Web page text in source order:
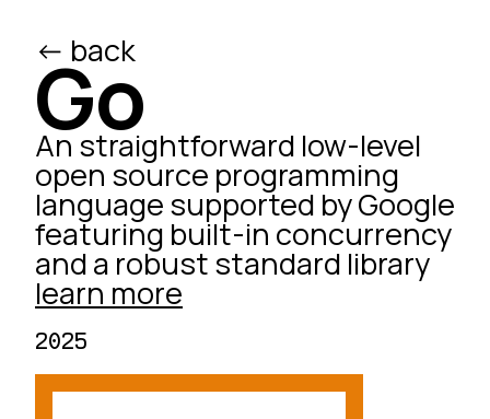
<- back
Go
An straightforward low-level
open source programming
language supported by Google
featuring built-in concurrency
and a robust standard library
learn more
2025